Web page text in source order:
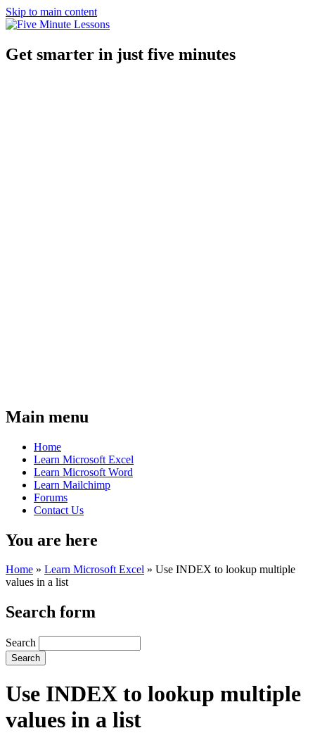
Skip to main content
Get smarter in just five minutes
Main menu
Home
Learn Microsoft Excel
Learn Microsoft Word
Learn Mailchimp
Forums
Contact Us
You are here
Home » Learn Microsoft Excel » Use INDEX to lookup multiple
values in a list
Search form
Search
Use INDEX to lookup multiple
values in a list